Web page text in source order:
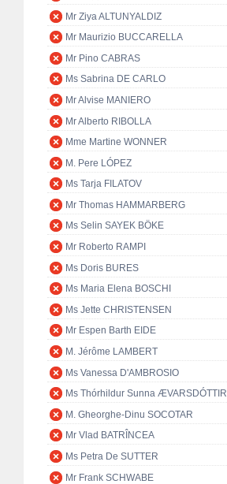
Mr Ziya ALTUNYALDIZ
Mr Maurizio BUCCARELLA
Mr Pino CABRAS
Ms Sabrina DE CARLO
Mr Alvise MANIERO
Mr Alberto RIBOLLA
Mme Martine WONNER
M. Pere LÓPEZ
Ms Tarja FILATOV
Mr Thomas HAMMARBERG
Ms Selin SAYEK BÖKE
Mr Roberto RAMPI
Ms Doris BURES
Ms Maria Elena BOSCHI
Ms Jette CHRISTENSEN
Mr Espen Barth EIDE
M. Jérôme LAMBERT
Ms Vanessa D'AMBROSIO
Ms Thórhildur Sunna ÆVARSDÓTTIR
M. Gheorghe-Dinu SOCOTAR
Mr Vlad BATRÎNCEA
Ms Petra De SUTTER
Mr Frank SCHWABE